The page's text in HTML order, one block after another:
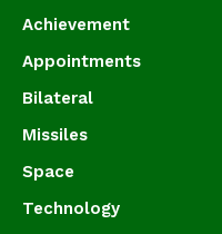
Achievement
Appointments
Bilateral
Missiles
Space
Technology